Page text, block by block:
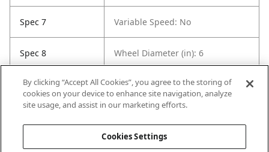
Spec 7 Variable Speed: No
Spec 8 Wheel Diameter (in): 6
Spec 9 Side Handle: Yes
By clicking “Accept All Cookies”, you agree to the storing of
cookies on your device to enhance site navigation, analyze
site usage, and assist in our marketing efforts.
Cookies Settings